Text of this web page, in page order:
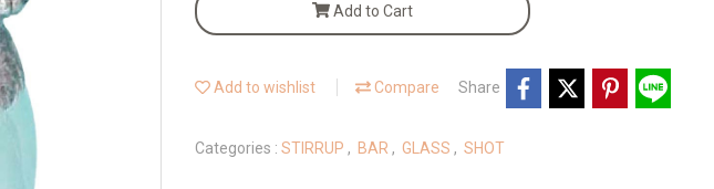
Add to Cart
Add to wishlist Compare Share
Categories : STIRRUP , BAR , GLASS , SHOT